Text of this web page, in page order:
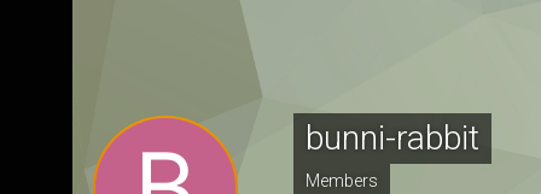
bunni-rabbit
Members